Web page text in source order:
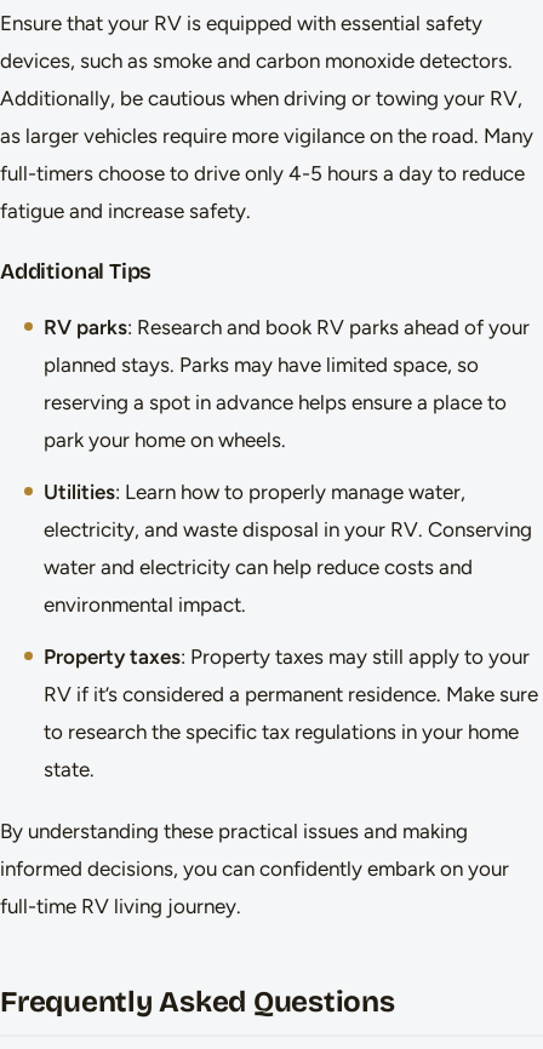
Ensure that your RV is equipped with essential safety
devices, such as smoke and carbon monoxide detectors.
Additionally, be cautious when driving or towing your RV,
as larger vehicles require more vigilance on the road. Many
full-timers choose to drive only 4-5 hours a day to reduce
fatigue and increase safety.
Additional Tips
RV parks: Research and book RV parks ahead of your
planned stays. Parks may have limited space, so
reserving a spot in advance helps ensure a place to
park your home on wheels.
Utilities: Learn how to properly manage water,
electricity, and waste disposal in your RV. Conserving
water and electricity can help reduce costs and
environmental impact.
Property taxes: Property taxes may still apply to your
RV if it’s considered a permanent residence. Make sure
to research the specific tax regulations in your home
state.
By understanding these practical issues and making
informed decisions, you can confidently embark on your
full-time RV living journey.
Frequently Asked Questions